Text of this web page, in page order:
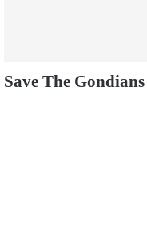
Save The Gondians